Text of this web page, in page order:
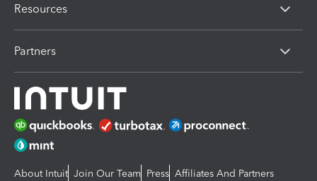
Resources
Partners
About Intuit Join Our Team Press Affiliates And Partners